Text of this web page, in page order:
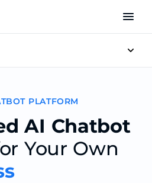
PLATFORM
AI Chatbot
Your Own